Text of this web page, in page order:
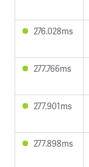
276.028ms
277.766ms
277.901ms
277.898ms